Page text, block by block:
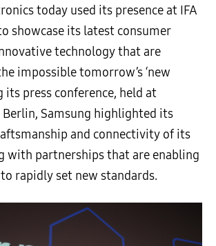
today used its presence at IFA
showcase its latest consumer
technology that are
impossible tomorrow’s ‘new
its press conference, held at
Samsung highlighted its
and connectivity of its
with partnerships that are enabling
rapidly set new standards.